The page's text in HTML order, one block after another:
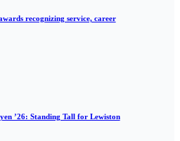
recognizing service, career
’26: Standing Tall for Lewiston